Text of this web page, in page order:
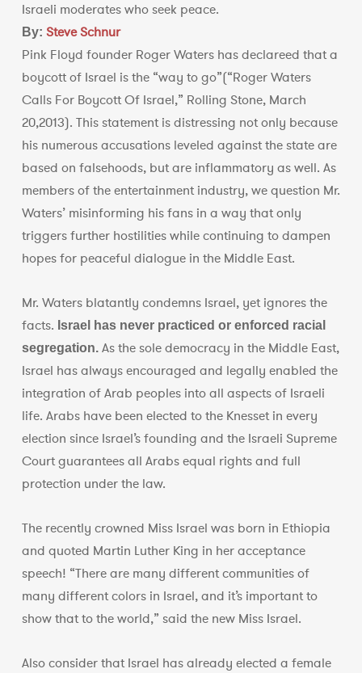
Israeli moderates who seek peace.
By: Steve Schnur
Pink Floyd founder Roger Waters has declareed that a
boycott of Israel is the “way to go”(“Roger Waters
Calls For Boycott Of Israel,” Rolling Stone, March
20,2013). This statement is distressing not only because
his numerous accusations leveled against the state are
based on falsehoods, but are inflammatory as well. As
members of the entertainment industry, we question Mr.
Waters’ misinforming his fans in a way that only
triggers further hostilities while continuing to dampen
hopes for peaceful dialogue in the Middle East.
Mr. Waters blatantly condemns Israel, yet ignores the
facts. Israel
has never practiced or enforced racial
segregation. As the sole democracy in the Middle East,
Israel has always encouraged and legally enabled the
integration of Arab peoples into all aspects of Israeli
life. Arabs have been elected to the Knesset in every
election since Israel’s founding and the Israeli Supreme
Court guarantees all Arabs equal rights and full
protection under the law.
The recently crowned Miss Israel was born in Ethiopia
and quoted Martin Luther King in her acceptance
speech! “There are many different communities of
many different colors in Israel, and it’s important to
show that to the world,” said the new Miss Israel.
Also consider that Israel has already elected a female